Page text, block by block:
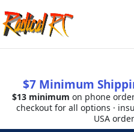
$7 Minimum
$13 minimum on phone
checkout for all options ·
USA